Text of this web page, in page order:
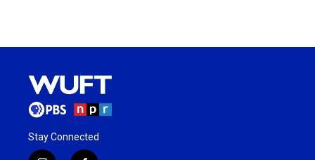
Stay Connected